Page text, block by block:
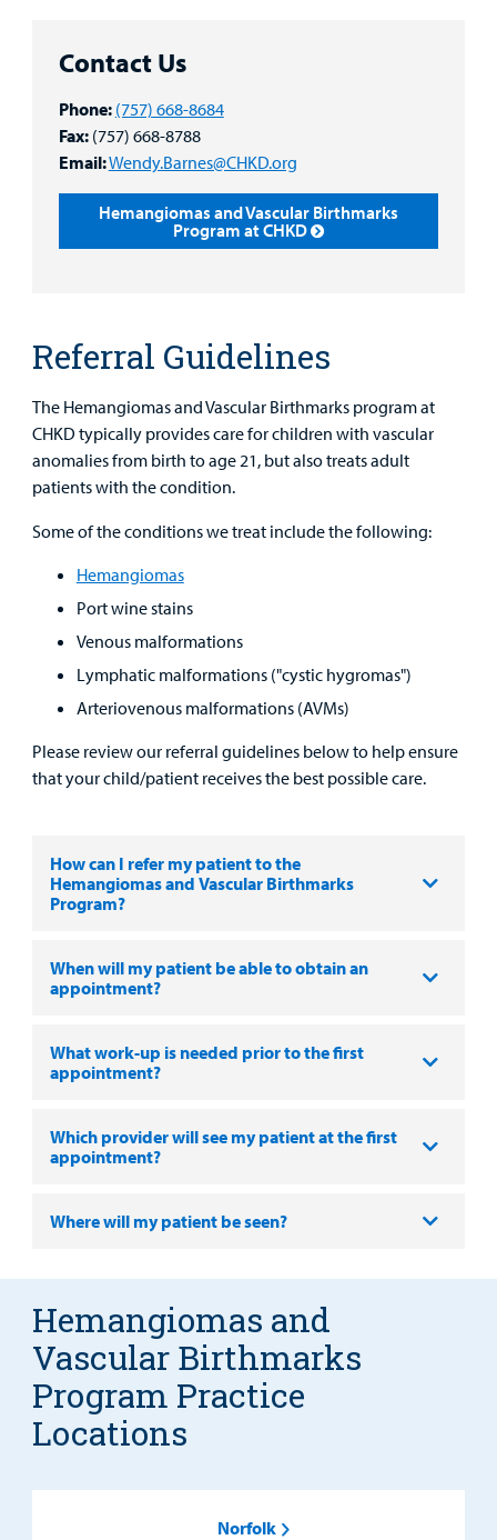
Referral Guidelines
The Hemangiomas and Vascular Birthmarks program at
CHKD typically provides care for children with vascular
anomalies from birth to age 21, but also treats adult
patients with the condition.
Some of the conditions we treat include the following:
Hemangiomas
Port wine stains
Venous malformations
Lymphatic malformations ("cystic hygromas")
Arteriovenous malformations (AVMs)
Please review our referral guidelines below to help ensure
that your child/patient receives the best possible care.
How can I refer my patient to the
Hemangiomas and Vascular Birthmarks
Program?
When will my patient be able to obtain an
appointment?
What work-up is needed prior to the first
appointment?
Which provider will see my patient at the first
appointment?
Where will my patient be seen?
Contact Us
Phone: (757) 668-8684
Fax:(757) 668-8788
Email:Wendy.Barnes@CHKD.org
Hemangiomas and Vascular Birthmarks
Program at CHKD
Hemangiomas and
Vascular Birthmarks
Program Practice
Locations
Norfolk
Medical
Support
Find a
Provider
Patient
Billing
Careers
Employees
Mental Health Care
Primary Care Pediatricians
Programs, Clinics, and Centers
Rehabilitative Services and Therapy
Surgical Care
Urgent Care
Other Services
Our Blog
Parenting Resources
Phone Directory - Specialists and Surgeons
PowerChart
Refer a Patient
Thrift Stores
Volunteer